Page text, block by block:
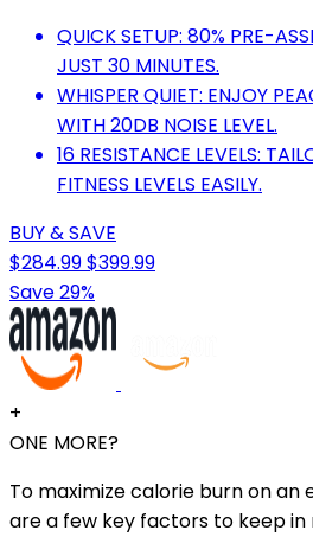
QUICK SETUP: 80% PRE-
JUST 30 MINUTES.
WHISPER QUIET: ENJOY
WITH 20DB NOISE LEVEL.
16 RESISTANCE LEVELS:
FITNESS LEVELS EASILY.
BUY & SAVE
$284.99$399.99
Save 29%
+
ONE MORE?
To maximize calorie burn on
are a few key factors to keep in